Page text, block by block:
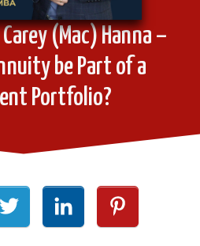
(Mac) Hanna –
be Part of a
Portfolio?